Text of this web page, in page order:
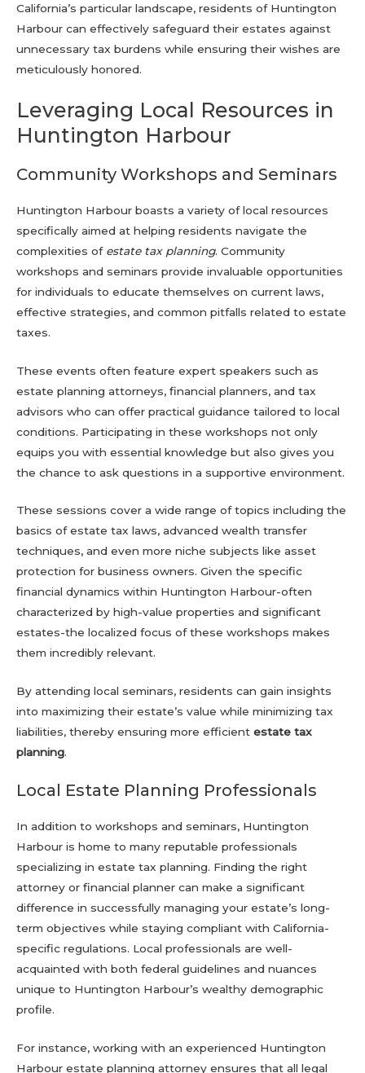
California’s particular landscape, residents of Huntington
Harbour can effectively safeguard their estates against
unnecessary tax burdens while ensuring their wishes are
meticulously honored.
Leveraging Local Resources in
Huntington Harbour
Community Workshops and Seminars
Huntington Harbour boasts a variety of local resources
specifically aimed at helping residents navigate the
complexities of estate tax planning. Community
workshops and seminars provide invaluable opportunities
for individuals to educate themselves on current laws,
effective strategies, and common pitfalls related to estate
taxes.
These events often feature expert speakers such as
estate planning attorneys, financial planners, and tax
advisors who can offer practical guidance tailored to local
conditions. Participating in these workshops not only
equips you with essential knowledge but also gives you
the chance to ask questions in a supportive environment.
These sessions cover a wide range of topics including the
basics of estate tax laws, advanced wealth transfer
techniques, and even more niche subjects like asset
protection for business owners. Given the specific
financial dynamics within Huntington Harbour-often
characterized by high-value properties and significant
estates-the localized focus of these workshops makes
them incredibly relevant.
By attending local seminars, residents can gain insights
into maximizing their estate’s value while minimizing tax
liabilities, thereby ensuring more efficient estate tax
planning.
Local Estate Planning Professionals
In addition to workshops and seminars, Huntington
Harbour is home to many reputable professionals
specializing in estate tax planning. Finding the right
attorney or financial planner can make a significant
difference in successfully managing your estate’s long-
term objectives while staying compliant with California-
specific regulations. Local professionals are well-
acquainted with both federal guidelines and nuances
unique to Huntington Harbour’s wealthy demographic
profile.
For instance, working with an experienced Huntington
Harbour estate planning attorney ensures that all legal